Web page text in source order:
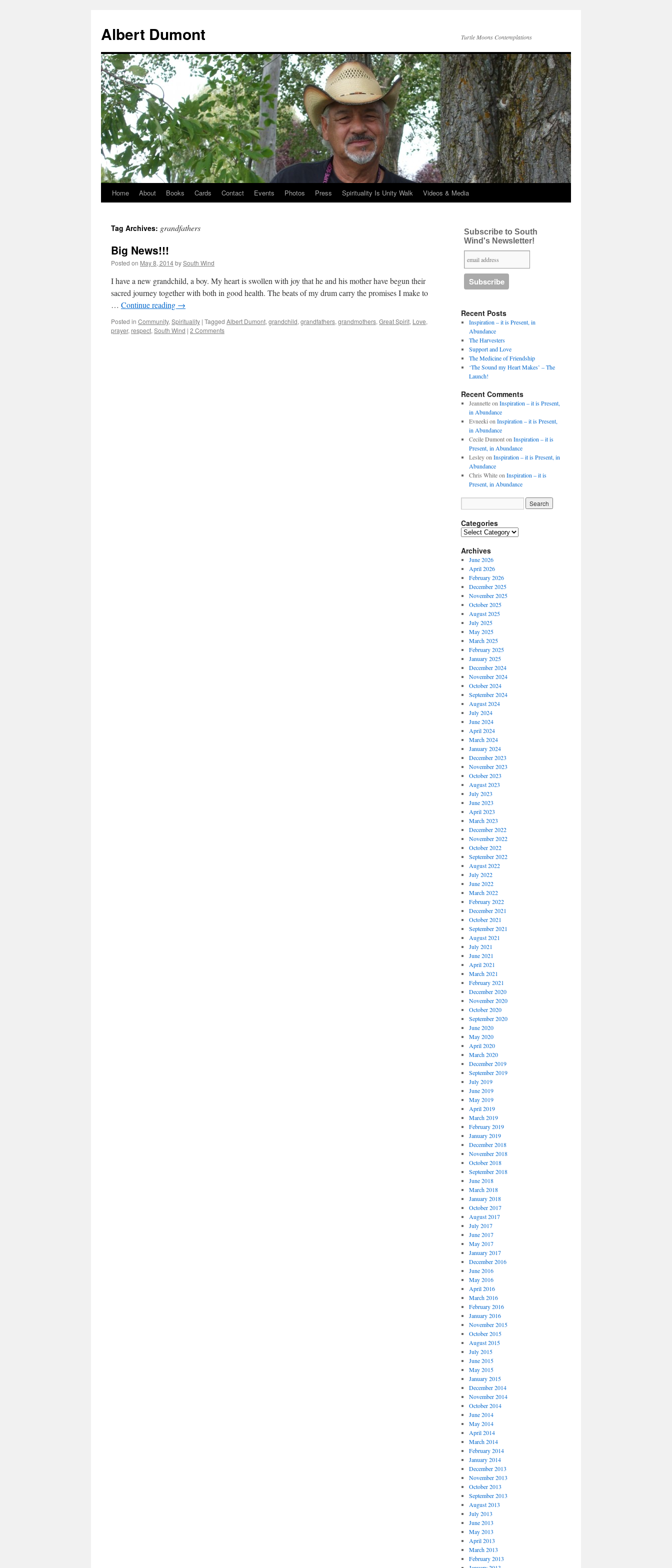
Albert Dumont Turtle Moons Contemplations
Home About Books Cards Contact Events Photos Press Spirituality Is Unity Walk Videos & Media
Tag Archives: grandfathers
Big News!!!
Posted on May 8, 2014bySouth Wind
I have a new grandchild, a boy. My heart is swollen with joy that he and his mother have begun their
sacred journey together with both in good health. The beats of my drum carry the promises I make to
… Continue reading →
Posted in Community, Spirituality | Tagged Albert Dumont, grandchild, grandfathers, grandmothers, Great Spirit, Love,
prayer, respect, South Wind | 2 Comments
Subscribe to South
Wind's Newsletter!
Recent Posts
Inspiration – it is Present, in
Abundance
The Harvesters
Support and Love
The Medicine of Friendship
‘The Sound my Heart Makes’ – The
Launch!
Recent Comments
Jeannetteon Inspiration – it is Present,
in Abundance
Evneeki on Inspiration – it is Present,
in Abundance
Cecile Dumonton Inspiration – it is
Present, in Abundance
Lesleyon Inspiration – it is Present, in
Abundance
Chris Whiteon Inspiration – it is
Present, in Abundance
Categories
Archives
June 2026
April 2026
February 2026
December 2025
November 2025
October 2025
August 2025
July 2025
May 2025
March 2025
February 2025
January 2025
December 2024
November 2024
October 2024
September 2024
August 2024
July 2024
June 2024
April 2024
March 2024
January 2024
December 2023
November 2023
October 2023
August 2023
July 2023
June 2023
April 2023
March 2023
December 2022
November 2022
October 2022
September 2022
August 2022
July 2022
June 2022
March 2022
February 2022
December 2021
October 2021
September 2021
August 2021
July 2021
June 2021
April 2021
March 2021
February 2021
December 2020
November 2020
October 2020
September 2020
June 2020
May 2020
April 2020
March 2020
December 2019
September 2019
July 2019
June 2019
May 2019
April 2019
March 2019
February 2019
January 2019
December 2018
November 2018
October 2018
September 2018
June 2018
March 2018
January 2018
October 2017
August 2017
July 2017
June 2017
May 2017
January 2017
December 2016
June 2016
May 2016
April 2016
March 2016
February 2016
January 2016
November 2015
October 2015
August 2015
July 2015
June 2015
May 2015
January 2015
December 2014
November 2014
October 2014
June 2014
May 2014
April 2014
March 2014
February 2014
January 2014
December 2013
November 2013
October 2013
September 2013
August 2013
July 2013
June 2013
May 2013
April 2013
March 2013
February 2013